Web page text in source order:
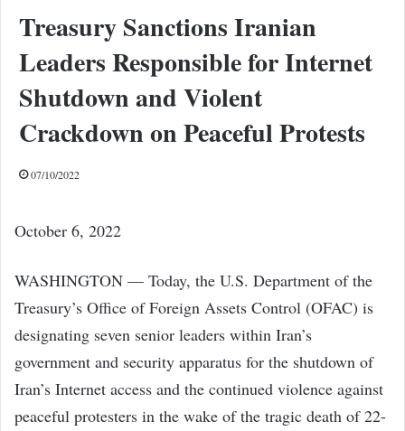
Treasury Sanctions Iranian
Leaders Responsible for Internet
Shutdown and Violent
Crackdown on Peaceful Protests
07/10/2022
October 6, 2022
WASHINGTON — Today, the U.S. Department of the
Treasury’s Office of Foreign Assets Control (OFAC) is
designating seven senior leaders within Iran’s
government and security apparatus for the shutdown of
Iran’s Internet access and the continued violence against
peaceful protesters in the wake of the tragic death of 22-